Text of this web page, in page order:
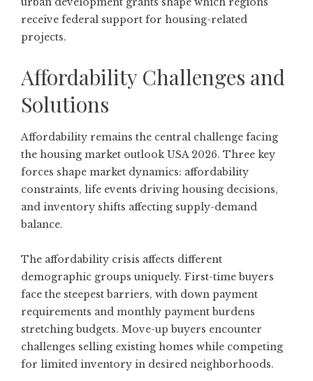
receive federal support for housing-related
projects.
Affordability Challenges and
Solutions
Affordability remains the central challenge facing
the housing market outlook USA 2026. Three key
forces shape market dynamics: affordability
constraints, life events driving housing decisions,
and inventory shifts affecting supply-demand
balance.
The affordability crisis affects different
demographic groups uniquely. First-time buyers
face the steepest barriers, with down payment
requirements and monthly payment burdens
stretching budgets. Move-up buyers encounter
challenges selling existing homes while competing
for limited inventory in desired neighborhoods.